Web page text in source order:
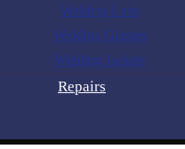
Welding Lens
Welding Glasses
Welding Jackets
Repairs